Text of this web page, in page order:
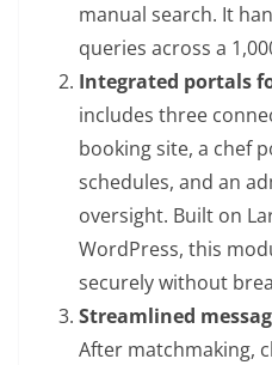
manual search. It
queries across a
Integrated portals
includes three
booking site, a chef
schedules, and an
oversight. Built on
WordPress, this
securely without
Streamlined
After matchmaking,